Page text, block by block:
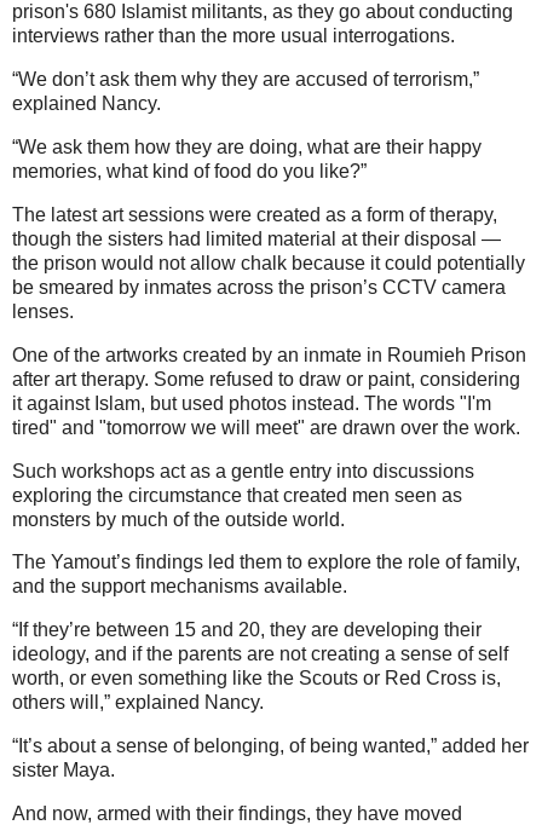
prison's 680 Islamist militants, as they go about conducting
interviews rather than the more usual interrogations.
“We don’t ask them why they are accused of terrorism,”
explained Nancy.
“We ask them how they are doing, what are their happy
memories, what kind of food do you like?”
The latest art sessions were created as a form of therapy,
though the sisters had limited material at their disposal —
the prison would not allow chalk because it could potentially
be smeared by inmates across the prison’s CCTV camera
lenses.
One of the artworks created by an inmate in Roumieh Prison
after art therapy. Some refused to draw or paint, considering
it against Islam, but used photos instead. The words "I'm
tired" and "tomorrow we will meet" are drawn over the work.
Such workshops act as a gentle entry into discussions
exploring the circumstance that created men seen as
monsters by much of the outside world.
The Yamout’s findings led them to explore the role of family,
and the support mechanisms available.
“If they’re between 15 and 20, they are developing their
ideology, and if the parents are not creating a sense of self
worth, or even something like the Scouts or Red Cross is,
others will,” explained Nancy.
“It’s about a sense of belonging, of being wanted,” added her
sister Maya.
And now, armed with their findings, they have moved